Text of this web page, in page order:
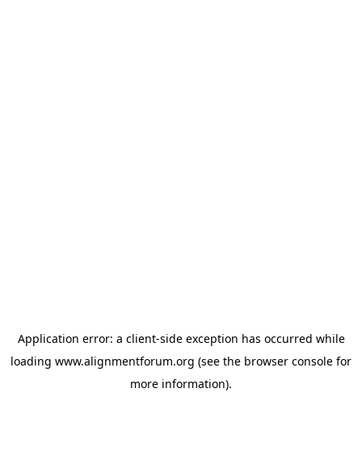
Application error: a client-side exception has occurred while
loading www.alignmentforum.org (see the browser console for
more information).